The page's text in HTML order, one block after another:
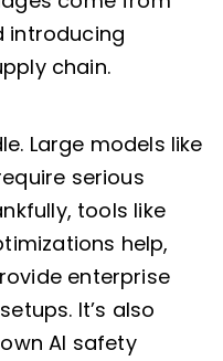
introducing
chain.
Large models like
serious
tools like
help,
enterprise
It’s also
AI safety